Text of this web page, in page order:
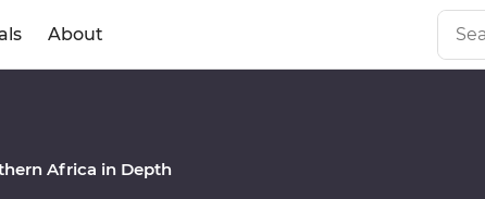
About
Africa in Depth